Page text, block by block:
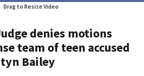
Drag to Resize Video
denies motions
team of teen accused
Bailey